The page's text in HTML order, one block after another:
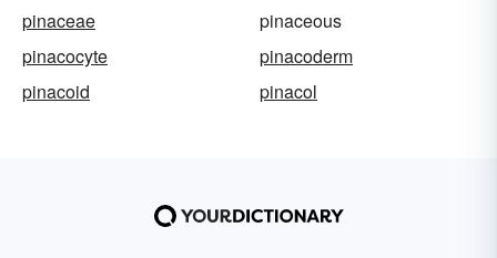
pinaceae
pinaceous
pinacocyte
pinacoderm
pinacoid
pinacol